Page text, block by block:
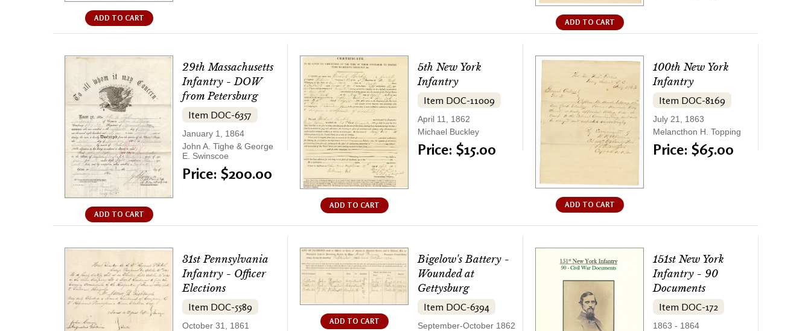
ADD TO CART ADD TO CART
ADD TO CART
29th Massachusetts
Infantry - DOW
from Petersburg
Item DOC-6357
January 1, 1864
John A. Tighe & George
E. Swinscoe
Price: $200.00
ADD TO CART
5th New York
Infantry
Item DOC-11009
April 11, 1862
Michael Buckley
Price: $15.00
ADD TO CART
100th New York
Infantry
Item DOC-8169
July 21, 1863
Melancthon H. Topping
Price: $65.00
31st Pennsylvania
Infantry - Officer
Elections
Item DOC-5589
October 31, 1861
ADD TO CART
Bigelow's Battery -
Wounded at
Gettysburg
Item DOC-6394
September-October 1862
151st New York
Infantry - 90
Documents
Item DOC-172
1863 - 1864